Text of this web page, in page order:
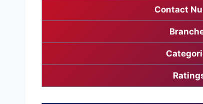
Contact